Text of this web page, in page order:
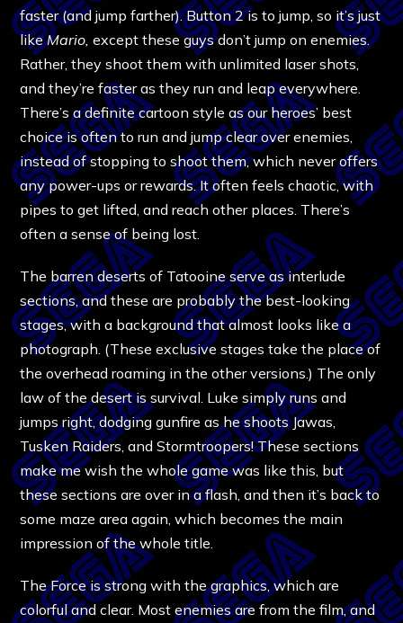
faster (and jump farther). Button 2 is to jump, so it’s just
likeMario, except these guys don’t jump on enemies.
Rather, they shoot them with unlimited laser shots,
and they’re faster as they run and leap everywhere.
There’s a definite cartoon style as our heroes’ best
choice is often to run and jump clear over enemies,
instead of stopping to shoot them, which never offers
any power-ups or rewards. It often feels chaotic, with
pipes to get lifted, and reach other places. There’s
often a sense of being lost.
The barren deserts of Tatooine serve as interlude
sections, and these are probably the best-looking
stages, with a background that almost looks like a
photograph. (These exclusive stages take the place of
the overhead roaming in the other versions.) The only
law of the desert is survival. Luke simply runs and
jumps right, dodging gunfire as he shoots Jawas,
Tusken Raiders, and Stormtroopers! These sections
make me wish the whole game was like this, but
these sections are over in a flash, and then it’s back to
some maze area again, which becomes the main
impression of the whole title.
The Force is strong with the graphics, which are
colorful and clear. Most enemies are from the film, and